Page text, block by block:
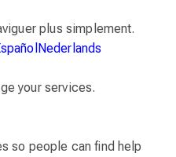
plus simplement.
Nederlands
your services.
so people can find help